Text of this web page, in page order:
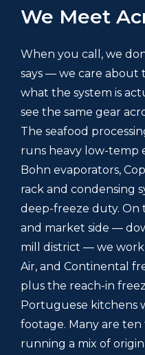
We Meet
When you call, we
says — we care about
what the system is
see the same gear
The seafood
runs heavy low-temp
Bohn evaporators,
rack and condensing
deep-freeze duty. On
and market side —
mill district — we
Air, and Continental
plus the reach-in
Portuguese kitchens
footage. Many are
running a mix of